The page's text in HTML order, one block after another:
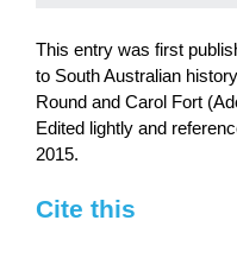
This entry was first
to South Australian
Round and Carol Fort
Edited lightly and
2015.
Cite this